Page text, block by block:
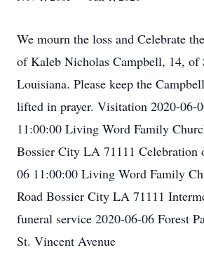
We mourn the loss and Celebrate
of Kaleb Nicholas Campbell, 14, of
Louisiana. Please keep the
lifted in prayer. Visitation 2020-06-
11:00:00 Living Word Family
Bossier City LA 71111 Celebration
06 11:00:00 Living Word Family
Road Bossier City LA 71111
funeral service 2020-06-06 Forest
St. Vincent Avenue